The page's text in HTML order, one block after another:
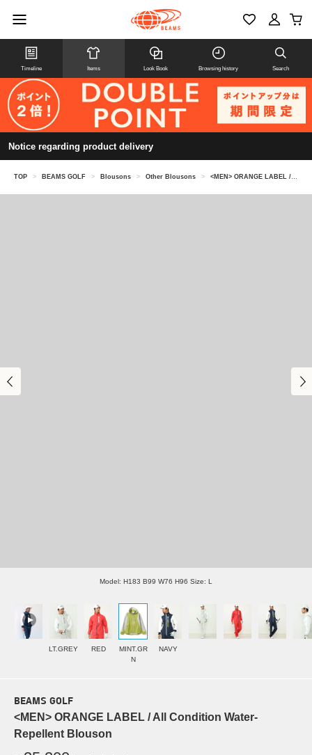
Timeline Items Look Book Browsing history Search
Notice regarding product delivery
TOP > BEAMS GOLF > Blousons > Other Blousons > <MEN> ORANGE LABEL / All Condition Water-Repellent Blouson
Model: H183 B99 W76 H96 Size: L
LT.GREY RED
MINT.GR
N
NAVY
BEAMS GOLF
<MEN> ORANGE LABEL / All Condition Water-
Repellent Blouson